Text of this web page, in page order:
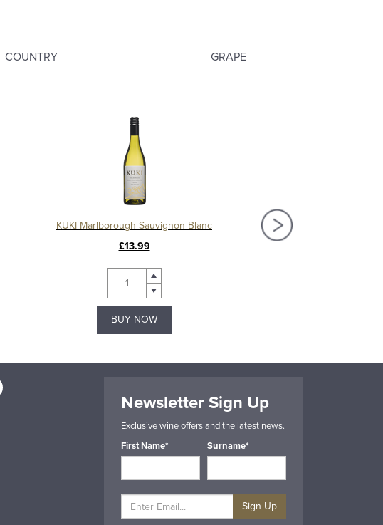
COUNTRY GRAPE
KUKI Marlborough Sauvignon Blanc
£13.99
BUY NOW
Cloudy Bay
Newsletter Sign Up
Exclusive wine offers and the latest news.
First Name*
Surname*
Sign Up